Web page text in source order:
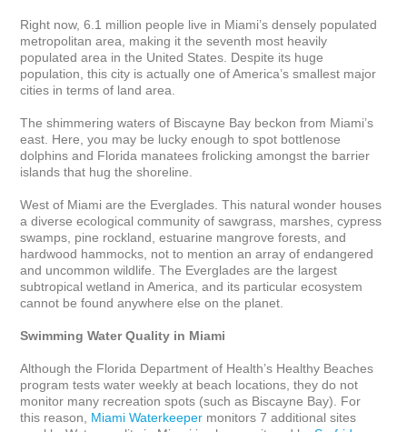
Right now, 6.1 million people live in Miami’s densely populated
metropolitan area, making it the seventh most heavily
populated area in the United States. Despite its huge
population, this city is actually one of America’s smallest major
cities in terms of land area.
The shimmering waters of Biscayne Bay beckon from Miami’s
east. Here, you may be lucky enough to spot bottlenose
dolphins and Florida manatees frolicking amongst the barrier
islands that hug the shoreline.
West of Miami are the Everglades. This natural wonder houses
a diverse ecological community of sawgrass, marshes, cypress
swamps, pine rockland, estuarine mangrove forests, and
hardwood hammocks, not to mention an array of endangered
and uncommon wildlife. The Everglades are the largest
subtropical wetland in America, and its particular ecosystem
cannot be found anywhere else on the planet.
Swimming Water Quality in Miami
Although the Florida Department of Health’s Healthy Beaches
program tests water weekly at beach locations, they do not
monitor many recreation spots (such as Biscayne Bay). For
this reason, Miami Waterkeeper monitors 7 additional sites